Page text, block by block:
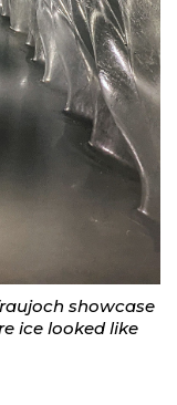
showcase
ice looked like